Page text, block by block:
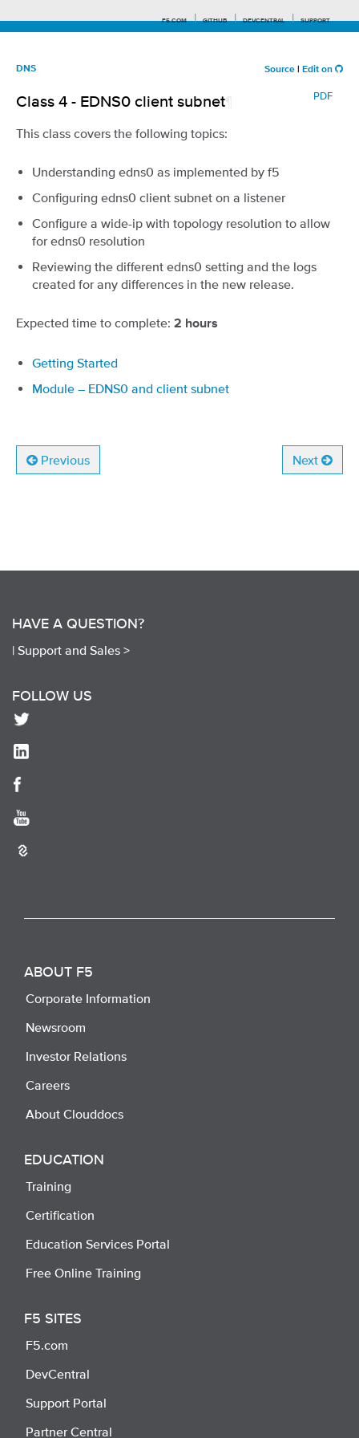
F5.COM GITHUB DEVCENTRAL SUPPORT
Search tips
DNS Source Edit on
PDF
Class 4 - EDNS0 client subnet
This class covers the following topics:
Understanding edns0 as implemented by f5
Configuring edns0 client subnet on a listener
Configure a wide-ip with topology resolution to allow
for edns0 resolution
Reviewing the different edns0 setting and the logs
created for any differences in the new release.
Expected time to complete: 2 hours
Getting Started
Module – EDNS0 and client subnet
Previous Next
HAVE A QUESTION?
| Support and Sales >
FOLLOW US
ABOUT F5
Corporate Information
Newsroom
Investor Relations
Careers
About Clouddocs
EDUCATION
Training
Certification
Education Services Portal
Free Online Training
F5 SITES
F5.com
DevCentral
Support Portal
Partner Central